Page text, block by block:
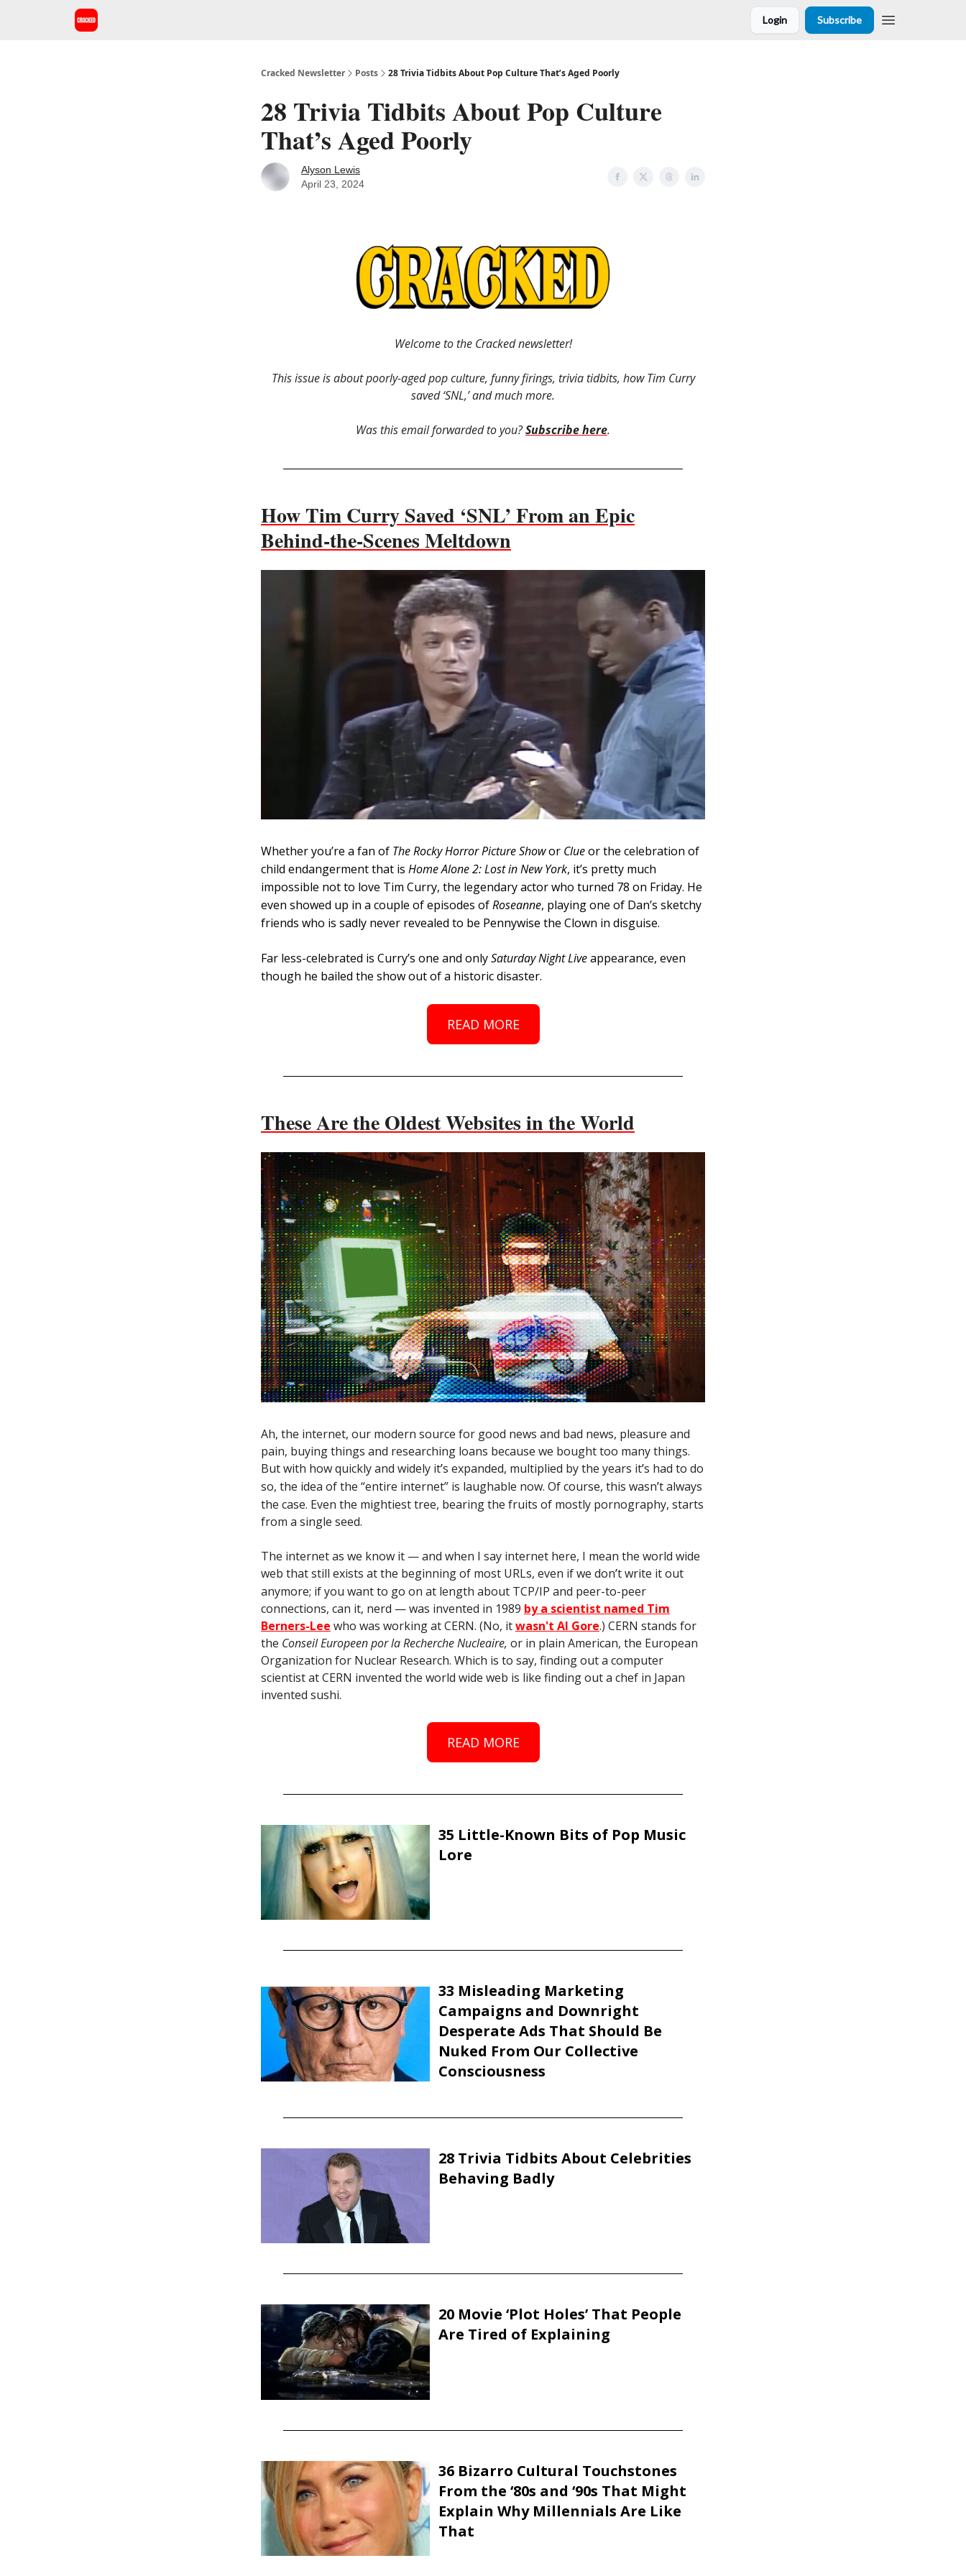
Login Subscribe
Cracked Newsletter Posts 28 Trivia Tidbits About Pop Culture That’s Aged Poorly
28 Trivia Tidbits About Pop Culture
That’s Aged Poorly
Alyson Lewis
April 23, 2024
Welcome to the Cracked newsletter!
This issue is about poorly-aged pop culture, funny firings, trivia tidbits, how Tim Curry
saved ‘SNL,’ and much more.
Was this email forwarded to you?Subscribe here.
How Tim Curry Saved ‘SNL’ From an Epic
Behind-the-Scenes Meltdown
Whether you’re a fan of The Rocky Horror Picture Showor Clueor the celebration of
child endangerment that is Home Alone 2: Lost in New York, it’s pretty much
impossible not to love Tim Curry, the legendary actor who turned 78 on Friday. He
even showed up in a couple of episodes ofRoseanne, playing one of Dan’s sketchy
friends who is sadly never revealed to be Pennywise the Clown in disguise.
Far less-celebrated is Curry’s one and onlySaturday Night Liveappearance, even
though he bailed the show out of a historic disaster.
READ MORE
These Are the Oldest Websites in the World
Ah, the internet, our modern source for good news and bad news, pleasure and
pain, buying things and researching loans because we bought too many things.
But with how quickly and widely it’s expanded, multiplied by the years it’s had to do
so, the idea of the “entire internet” is laughable now. Of course, this wasn’t always
the case. Even the mightiest tree, bearing the fruits of mostly pornography, starts
from a single seed.
The internet as we know it — and when I say internet here, I mean the world wide
web that still exists at the beginning of most URLs, even if we don’t write it out
anymore; if you want to go on at length about TCP/IP and peer-to-peer
connections, can it, nerd — was invented in 1989 by a scientist named Tim
Berners-Lee who was working at CERN. (No, itwasn't Al Gore.) CERN stands for
the Conseil Europeen por la Recherche Nucleaire, or in plain American, the European
Organization for Nuclear Research. Which is to say, finding out a computer
scientist at CERN invented the world wide web is like finding out a chef in Japan
invented sushi.
READ MORE
35 Little-Known Bits of Pop Music
Lore
33 Misleading Marketing
Campaigns and Downright
Desperate Ads That Should Be
Nuked From Our Collective
Consciousness
28 Trivia Tidbits About Celebrities
Behaving Badly
20 Movie ‘Plot Holes’ That People
Are Tired of Explaining
36 Bizarro Cultural Touchstones
From the ‘80s and ‘90s That Might
Explain Why Millennials Are Like
That